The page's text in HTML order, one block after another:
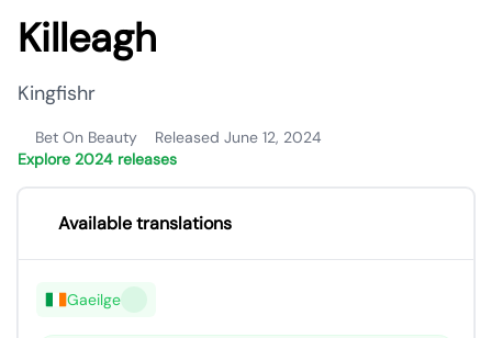
Killeagh
Kingfishr
Bet On Beauty
Released June 12, 2024
Explore 2024 releases
Available translations
Gaeilge